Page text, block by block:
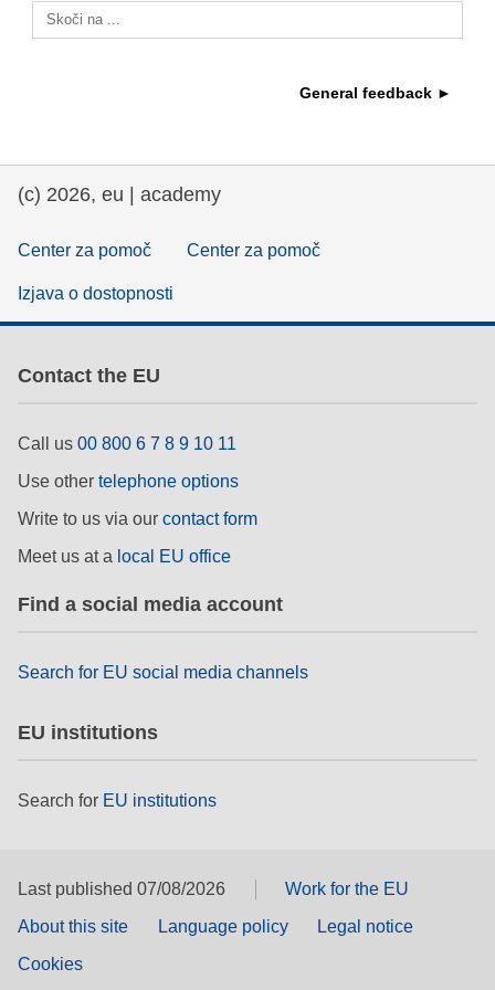
education & capacity building
employment, trade and the economy
food safety & security
fragility, crisis situations & resilience
gender, inequality & inclusion
language & culture
law, justice, fundamental and human
rights, & democracy
Skoči na ...
General feedback ►
(c) 2026, eu | academy
Center za pomoč Center za pomoč
Izjava o dostopnosti
Contact the EU
Call us 00 800 6 7 8 9 10 11
Use other telephone options
Write to us via our contact form
Meet us at a local EU office
Find a social media account
Search for EU social media channels
EU institutions
Search for EU institutions
Last published 07/08/2026
Work for the EU
About this site
Language policy
Legal notice
Cookies